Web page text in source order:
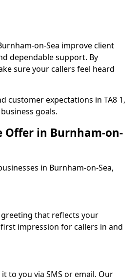
on-Sea improve client
dependable support. By
sure your callers feel heard
customer expectations in TA8 1,
goals.
Offer in Burnham-on-
in Burnham-on-Sea,
that reflects your
impression for callers in and
to you via SMS or email. Our